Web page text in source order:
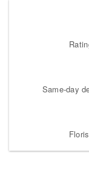
Same-day